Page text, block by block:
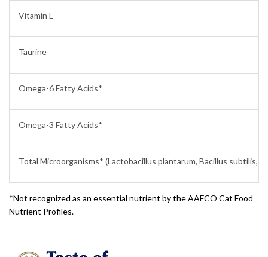
Vitamin E
Taurine
Omega-6 Fatty Acids*
Omega-3 Fatty Acids*
Total Microorganisms* (Lactobacillus plantarum, Bacillus subtilis,
*Not recognized as an essential nutrient by the AAFCO Cat Food
Nutrient Profiles.